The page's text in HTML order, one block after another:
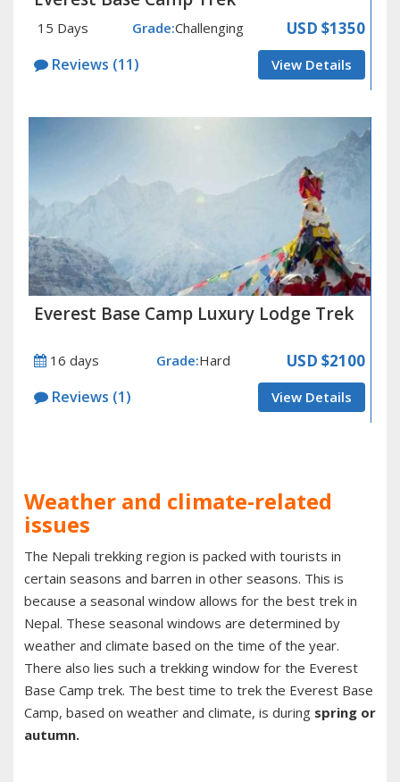
15 Days Grade:Challenging USD $1350
Reviews (11) View Details
Everest Base Camp Luxury Lodge Trek
16 days Grade:Hard USD $2100
Reviews (1) View Details
Weather and climate-related
issues
The Nepali trekking region is packed with tourists in
certain seasons and barren in other seasons. This is
because a seasonal window allows for the best trek in
Nepal. These seasonal windows are determined by
weather and climate based on the time of the year.
There also lies such a trekking window for the Everest
Base Camp trek. The best time to trek the Everest Base
Camp, based on weather and climate, is during spring or
autumn.